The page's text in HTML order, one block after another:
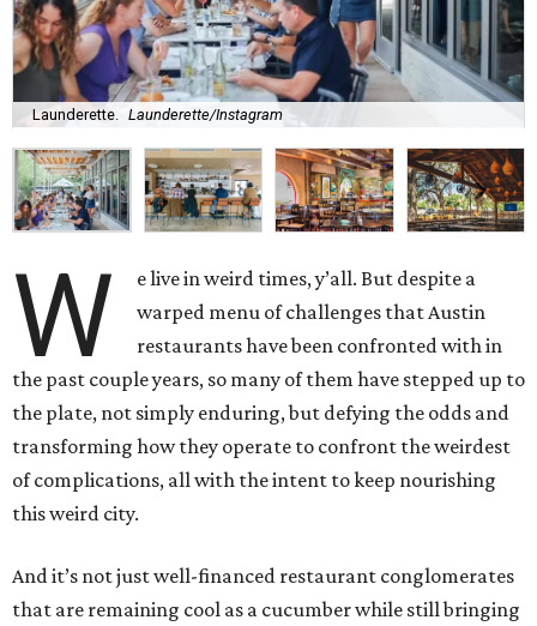
Launderette. Launderette/Instagram
W
e live in weird times, y’all. But despite a
warped menu of challenges that Austin
restaurants have been confronted with in
the past couple years, so many of them have stepped up to
the plate, not simply enduring, but defying the odds and
transforming how they operate to confront the weirdest
of complications, all with the intent to keep nourishing
this weird city.
And it’s not just well-financed restaurant conglomerates
that are remaining cool as a cucumber while still bringing